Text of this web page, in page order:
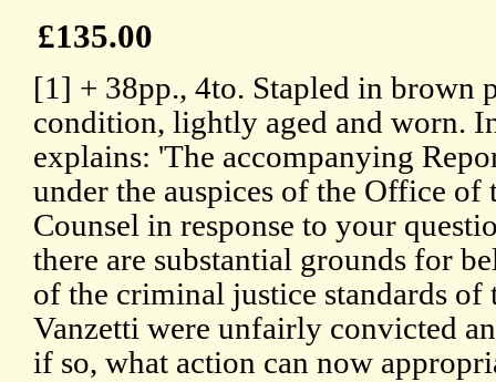
£135.00
[1] + 38pp., 4to. Stapled in brown
condition, lightly aged and worn.
explains: 'The accompanying
under the auspices of the Office of
Counsel in response to your
there are substantial grounds for
of the criminal justice standards of
Vanzetti were unfairly convicted
if so, what action can now